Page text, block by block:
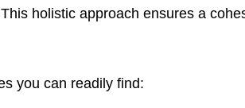
holistic approach ensures a
you can readily find: